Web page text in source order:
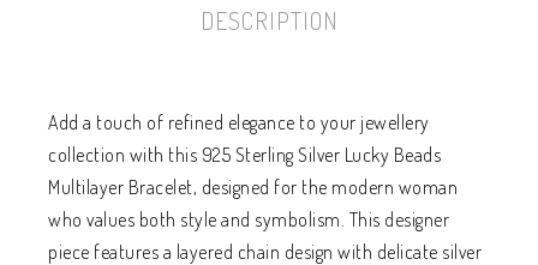
DESCRIPTION
Add a touch of refined elegance to your jewellery
collection with this 925 Sterling Silver Lucky Beads
Multilayer Bracelet, designed for the modern woman
who values both style and symbolism. This designer
piece features a layered chain design with delicate silver